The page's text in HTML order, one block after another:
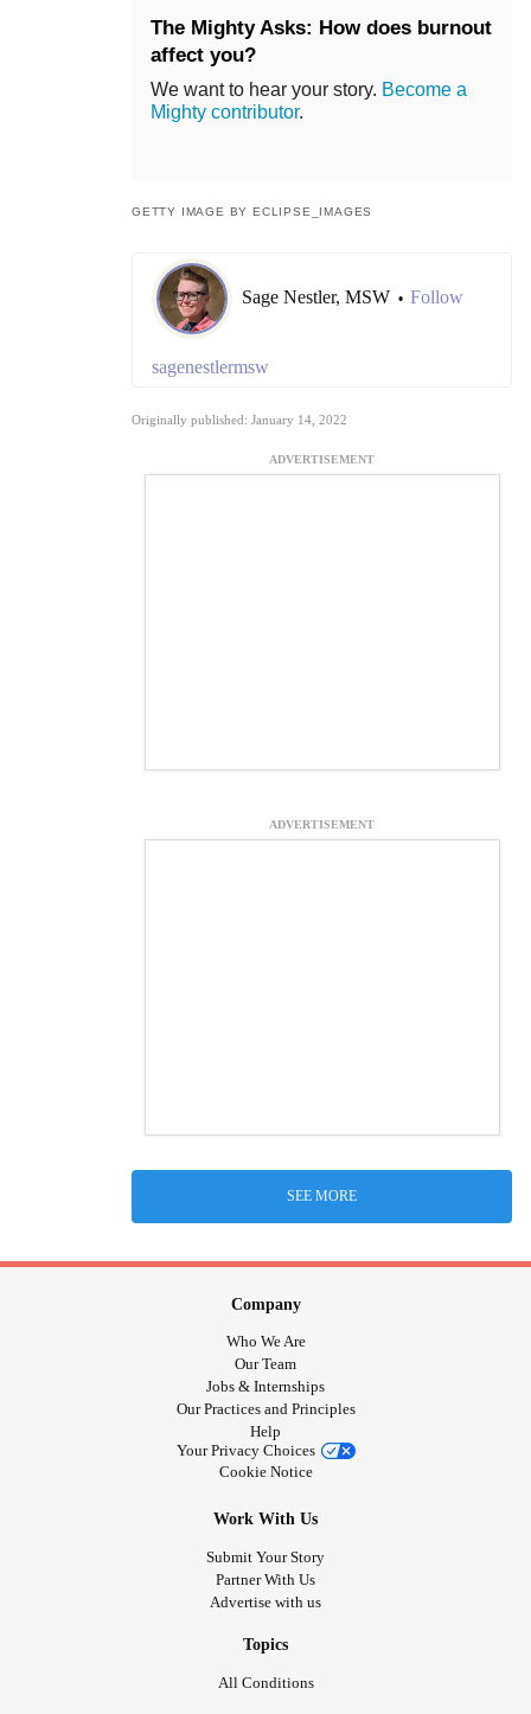
The Mighty Asks: How does burnout
affect you?
We want to hear your story. Become a
Mighty contributor.
GETTY IMAGE BY ECLIPSE_IMAGES
Sage Nestler, MSW • Follow
sagenestlermsw
Originally published: January 14, 2022
ADVERTISEMENT
ADVERTISEMENT
SEE MORE
Company
Who We Are
Our Team
Jobs & Internships
Our Practices and Principles
Help
Your Privacy Choices
Cookie Notice
Work With Us
Submit Your Story
Partner With Us
Advertise with us
Topics
All Conditions